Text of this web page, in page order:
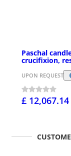
Paschal
crucifixion,
UPON REQUEST
£ 12,067.14